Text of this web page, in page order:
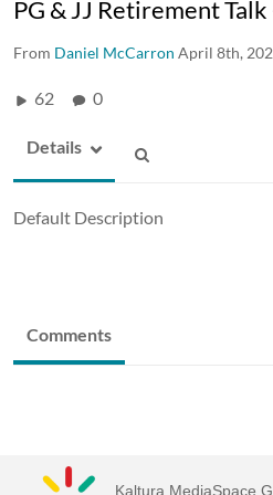
PG & JJ Retirement
From Daniel McCarron April 8th,
62 0
Details
Default Description
Comments
Kaltura MediaSpace